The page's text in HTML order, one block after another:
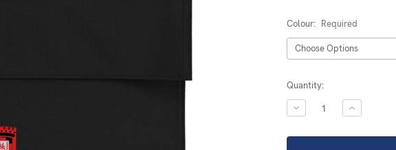
Colour: Required
Current
Stock:
Quantity:
DECREASE
QUANTITY:
INCREASE
QUANTITY: